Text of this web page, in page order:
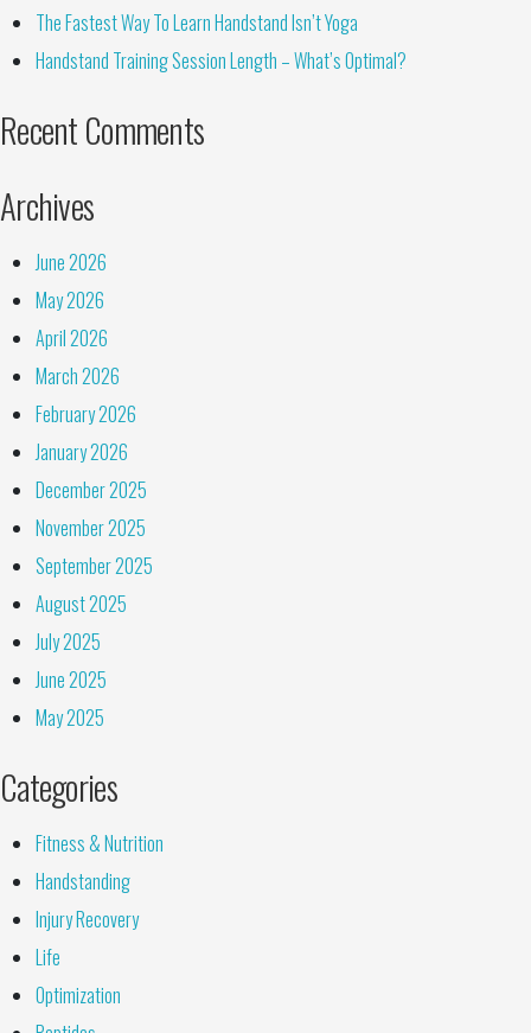
The Fastest Way To Learn Handstand Isn’t Yoga
Handstand Training Session Length – What’s Optimal?
Recent Comments
Archives
June 2026
May 2026
April 2026
March 2026
February 2026
January 2026
December 2025
November 2025
September 2025
August 2025
July 2025
June 2025
May 2025
Categories
Fitness & Nutrition
Handstanding
Injury Recovery
Life
Optimization